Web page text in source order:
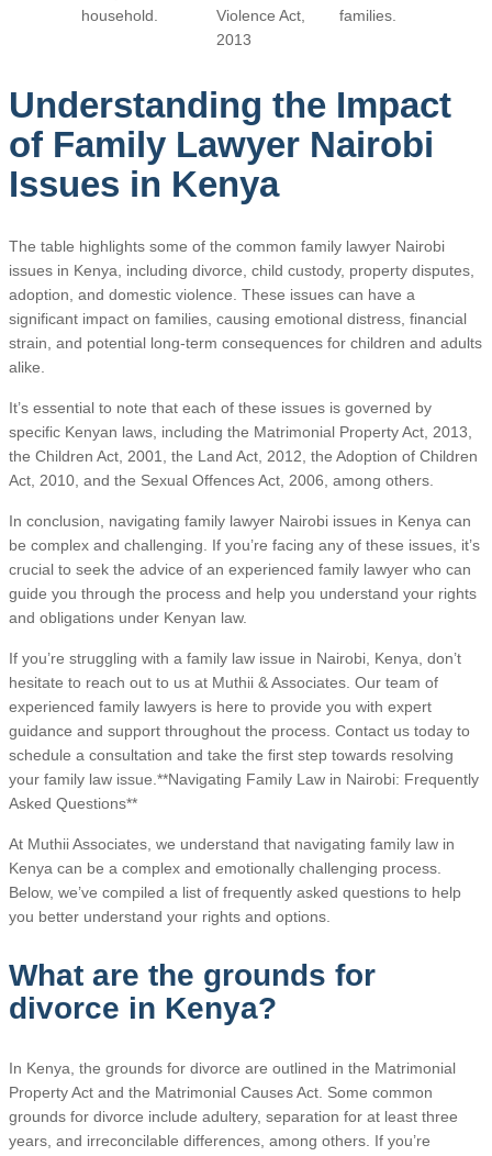
household.
Violence Act,
2013
families.
Understanding the Impact
of Family Lawyer Nairobi
Issues in Kenya
The table highlights some of the common family lawyer Nairobi
issues in Kenya, including divorce, child custody, property disputes,
adoption, and domestic violence. These issues can have a
significant impact on families, causing emotional distress, financial
strain, and potential long-term consequences for children and adults
alike.
It’s essential to note that each of these issues is governed by
specific Kenyan laws, including the Matrimonial Property Act, 2013,
the Children Act, 2001, the Land Act, 2012, the Adoption of Children
Act, 2010, and the Sexual Offences Act, 2006, among others.
In conclusion, navigating family lawyer Nairobi issues in Kenya can
be complex and challenging. If you’re facing any of these issues, it’s
crucial to seek the advice of an experienced family lawyer who can
guide you through the process and help you understand your rights
and obligations under Kenyan law.
If you’re struggling with a family law issue in Nairobi, Kenya, don’t
hesitate to reach out to us at Muthii & Associates. Our team of
experienced family lawyers is here to provide you with expert
guidance and support throughout the process. Contact us today to
schedule a consultation and take the first step towards resolving
your family law issue.**Navigating Family Law in Nairobi: Frequently
Asked Questions**
At Muthii Associates, we understand that navigating family law in
Kenya can be a complex and emotionally challenging process.
Below, we’ve compiled a list of frequently asked questions to help
you better understand your rights and options.
What are the grounds for
divorce in Kenya?
In Kenya, the grounds for divorce are outlined in the Matrimonial
Property Act and the Matrimonial Causes Act. Some common
grounds for divorce include adultery, separation for at least three
years, and irreconcilable differences, among others. If you’re